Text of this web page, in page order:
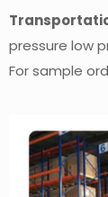
pressure low
For sample